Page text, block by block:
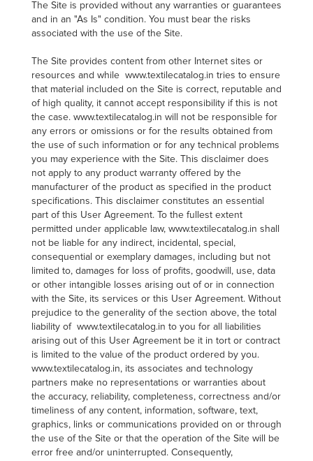
The Site is provided without any warranties or guarantees
and in an "As Is" condition. You must bear the risks
associated with the use of the Site.
The Site provides content from other Internet sites or
resources and while www.textilecatalog.in tries to ensure
that material included on the Site is correct, reputable and
of high quality, it cannot accept responsibility if this is not
the case. www.textilecatalog.in will not be responsible for
any errors or omissions or for the results obtained from
the use of such information or for any technical problems
you may experience with the Site. This disclaimer does
not apply to any product warranty offered by the
manufacturer of the product as specified in the product
specifications. This disclaimer constitutes an essential
part of this User Agreement. To the fullest extent
permitted under applicable law, www.textilecatalog.in shall
not be liable for any indirect, incidental, special,
consequential or exemplary damages, including but not
limited to, damages for loss of profits, goodwill, use, data
or other intangible losses arising out of or in connection
with the Site, its services or this User Agreement. Without
prejudice to the generality of the section above, the total
liability of www.textilecatalog.in to you for all liabilities
arising out of this User Agreement be it in tort or contract
is limited to the value of the product ordered by you.
www.textilecatalog.in, its associates and technology
partners make no representations or warranties about
the accuracy, reliability, completeness, correctness and/or
timeliness of any content, information, software, text,
graphics, links or communications provided on or through
the use of the Site or that the operation of the Site will be
error free and/or uninterrupted. Consequently,